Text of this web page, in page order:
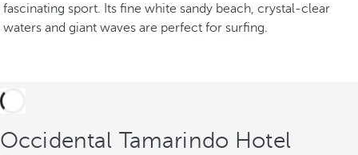
fascinating sport. Its fine white sandy beach, crystal-clear
waters and giant waves are perfect for surfing.
Occidental Tamarindo Hotel